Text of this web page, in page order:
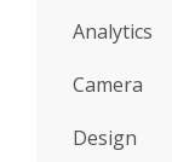
Analytics
Camera
Design